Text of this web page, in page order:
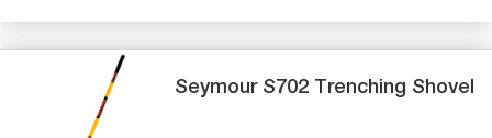
Seymour S702 Trenching Shovel